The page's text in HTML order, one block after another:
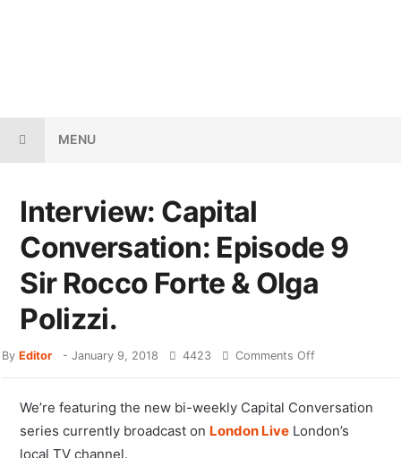
MENU
Interview: Capital
Conversation: Episode 9
Sir Rocco Forte & Olga
Polizzi.
ByEditor -January 9, 2018 4423 Comments Off
We’re featuring the new bi-weekly Capital Conversation
series currently broadcast on London Live London’s
local TV channel.